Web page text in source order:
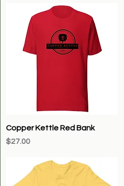
Quick View
Copper Kettle Red Bank
Price
$27.00